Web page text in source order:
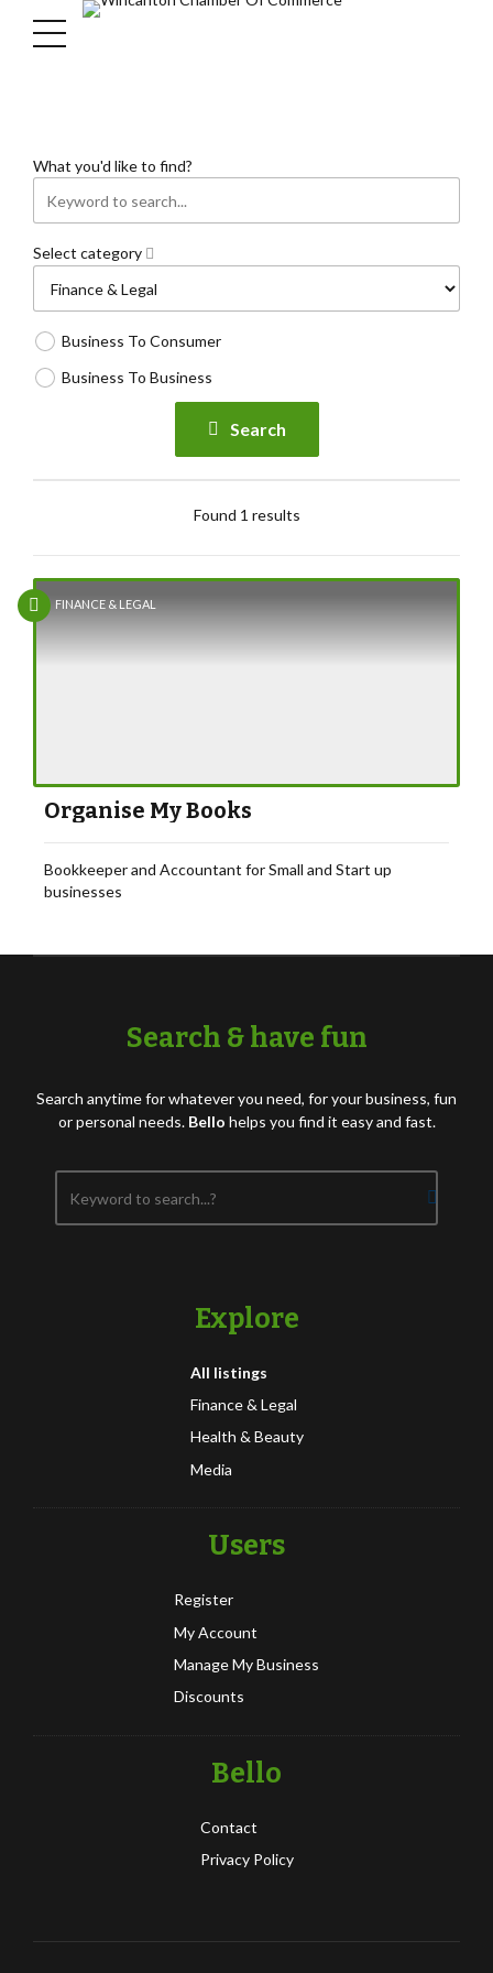
What you'd like to find?
Select category
Business To Consumer
Business To Business
Search
Found 1 results
FINANCE & LEGAL
Organise My Books
Bookkeeper and Accountant for Small and Start up
businesses
Search & have fun
Search anytime for whatever you need, for your business, fun
or personal needs. Bello helps you find it easy and fast.
Explore
All listings
Finance & Legal
Health & Beauty
Media
Users
Register
My Account
Manage My Business
Discounts
Bello
Contact
Privacy Policy